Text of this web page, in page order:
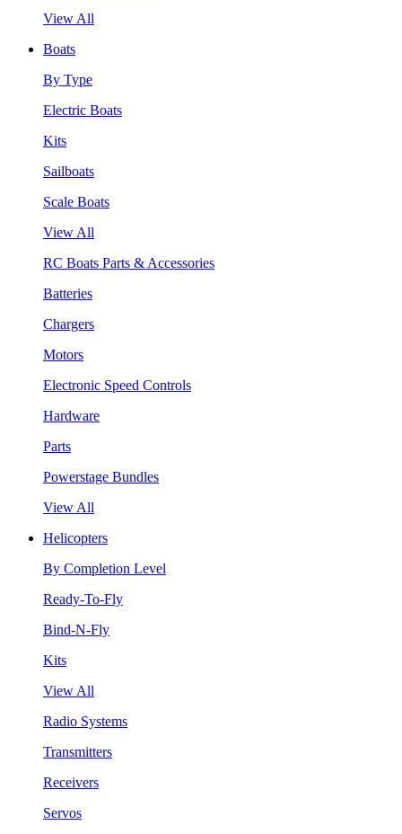
View All
Boats
By Type
Electric Boats
Kits
Sailboats
Scale Boats
View All
RC Boats Parts & Accessories
Batteries
Chargers
Motors
Electronic Speed Controls
Hardware
Parts
Powerstage Bundles
View All
Helicopters
By Completion Level
Ready-To-Fly
Bind-N-Fly
Kits
View All
Radio Systems
Transmitters
Receivers
Servos